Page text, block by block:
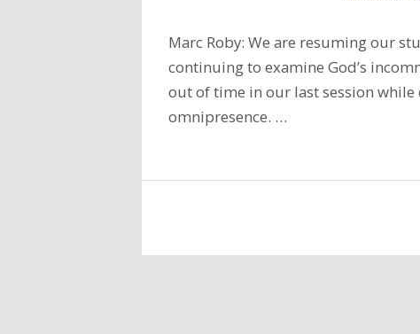
Marc Roby: We are resuming our
continuing to examine God’s
out of time in our last session while
omnipresence. …